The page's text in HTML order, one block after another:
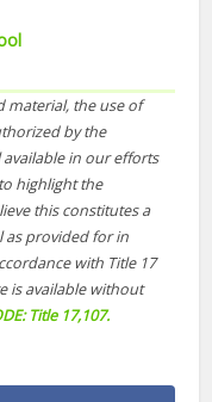
material, the use of
by the
in our efforts
highlight the
this constitutes a
as provided for in
with Title 17
is available without
Title 17,107.